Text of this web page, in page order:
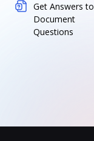
Get Answers to
Document
Questions